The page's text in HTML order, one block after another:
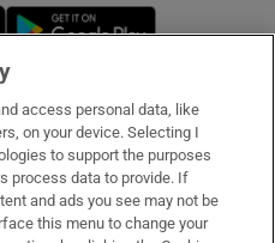
Opens in new window
access personal data, like
on your device. Selecting I
to support the purposes
process data to provide. If
and ads you see may not be
this menu to change your